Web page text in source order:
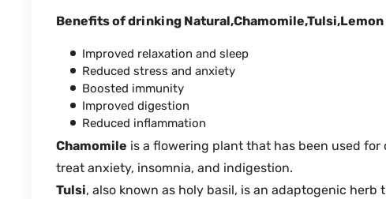
Benefits of drinking Natural,Chamomile,Tulsi,Lemon
Improved relaxation and sleep
Reduced stress and anxiety
Boosted immunity
Improved digestion
Reduced inflammation
Chamomile is a flowering plant that has been used
treat anxiety, insomnia, and indigestion.
Tulsi, also known as holy basil, is an adaptogenic